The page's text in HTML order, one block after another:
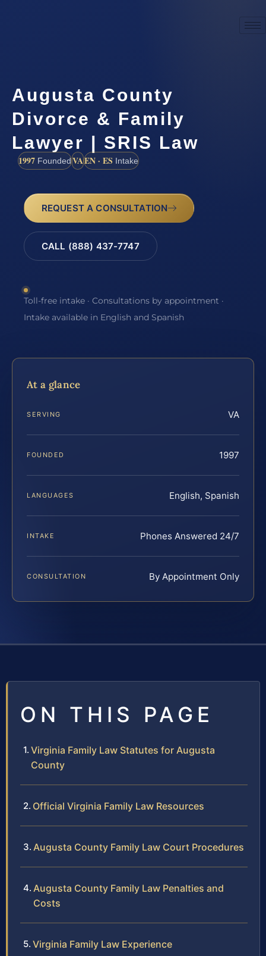
Augusta County
Divorce & Family
Lawyer | SRIS Law
1997 FoundedVAEN · ES Intake
REQUEST A CONSULTATION
CALL (888) 437-7747
Toll-free intake · Consultations by appointment ·
Intake available in English and Spanish
At a glance
SERVING VA
FOUNDED 1997
LANGUAGES English, Spanish
INTAKE Phones Answered 24/7
CONSULTATION By Appointment Only
ON THIS PAGE
Virginia Family Law Statutes for Augusta
County
Official Virginia Family Law Resources
Augusta County Family Law Court Procedures
Augusta County Family Law Penalties and
Costs
Virginia Family Law Experience